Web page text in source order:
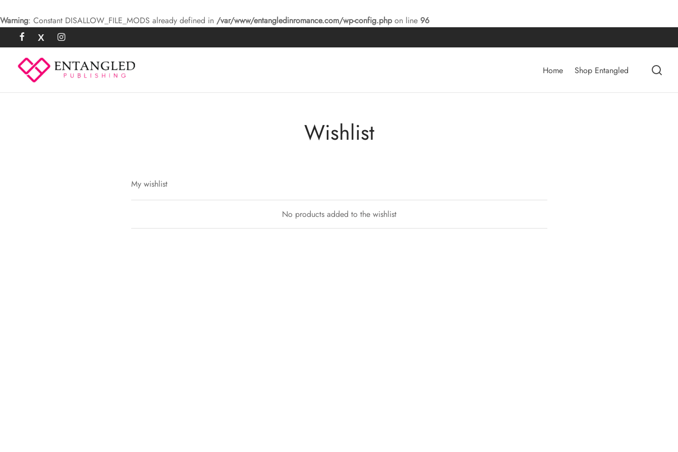
Warning: Constant DISALLOW_FILE_MODS already defined in /var/www/entangledinromance.com/wp-config.phpon line 96
Home Shop Entangled
Wishlist
My wishlist
No products added to the wishlist